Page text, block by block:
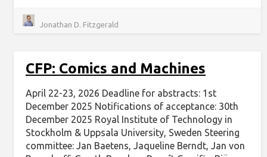
Jonathan D. Fitzgerald
CFP: Comics and Machines
April 22-23, 2026 Deadline for abstracts: 1st
December 2025 Notifications of acceptance: 30th
December 2025 Royal Institute of Technology in
Stockholm & Uppsala University, Sweden Steering
committee: Jan Baetens, Jaqueline Berndt, Jan von